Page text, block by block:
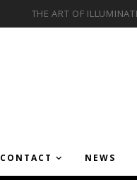
THE ART OF
CONTACT NEWS